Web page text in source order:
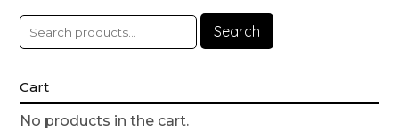
Search
Cart
No products in the cart.